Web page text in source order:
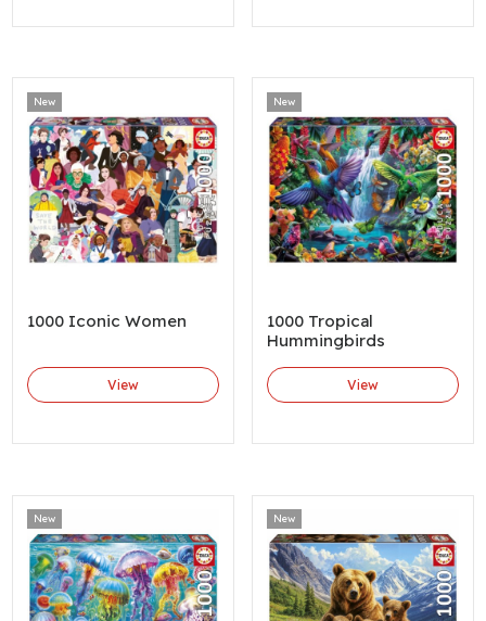
New
1000 Iconic Women
View
New
1000 Tropical
Hummingbirds
View
New New